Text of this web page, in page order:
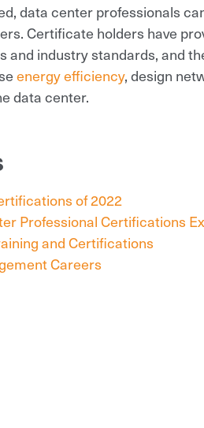
data center professionals
Certificate holders have
and industry standards, and
energy efficiency, design
data center.
of 2022
Professional Certifications
and Certifications
Careers